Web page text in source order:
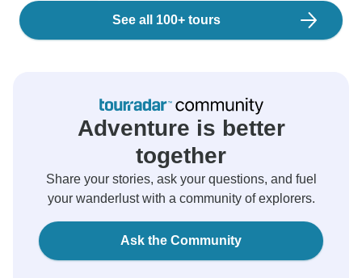
See all 100+ tours
Adventure is better
together
Share your stories, ask your questions, and fuel
your wanderlust with a community of explorers.
Ask the Community